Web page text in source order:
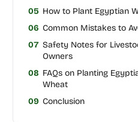
05 How to Plant Egyptian
06 Common Mistakes to
07 Safety Notes for
Owners
08 FAQs on Planting
Wheat
09 Conclusion